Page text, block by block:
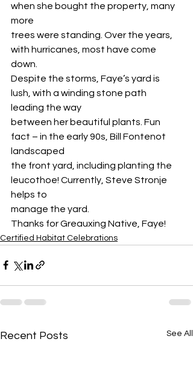
when she bought the property, many
more
trees were standing. Over the years,
with hurricanes, most have come
down.
Despite the storms, Faye’s yard is
lush, with a winding stone path
leading the way
between her beautiful plants. Fun
fact – in the early 90s, Bill Fontenot
landscaped
the front yard, including planting the
leucothoe! Currently, Steve Stronje
helps to
manage the yard.
Thanks for Greauxing Native, Faye!
Certified Habitat Celebrations
Recent Posts See All